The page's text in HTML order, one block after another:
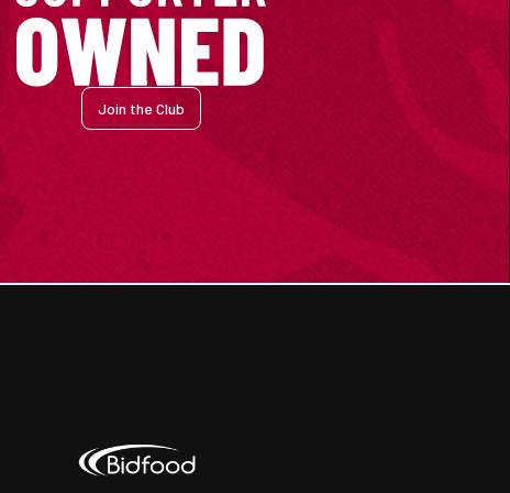
Join the Club